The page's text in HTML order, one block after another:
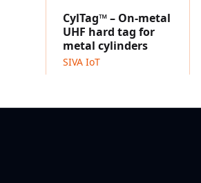
CylTag™ – On-metal
UHF hard tag for
metal cylinders
SIVA IoT